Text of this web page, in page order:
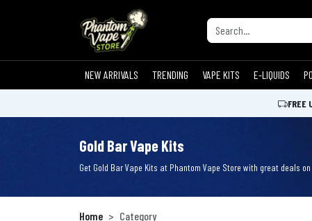
NEW ARRIVALS TRENDING VAPE KITS E-LIQUIDS
FREE
Gold Bar Vape Kits
Get Gold Bar Vape Kits at Phantom Vape Store with great deals
Home Category